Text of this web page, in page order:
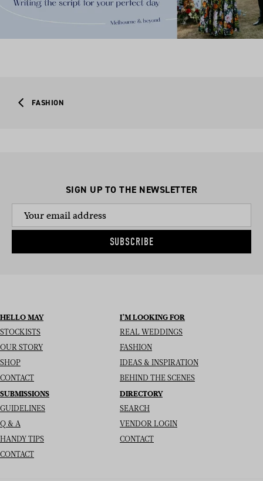
FASHION
SIGN UP TO THE NEWSLETTER
SUBSCRIBE
HELLO MAY
STOCKISTS
OUR STORY
SHOP
CONTACT
I’M LOOKING FOR
REAL WEDDINGS
FASHION
IDEAS & INSPIRATION
BEHIND THE SCENES
SUBMISSIONS
GUIDELINES
Q & A
HANDY TIPS
CONTACT
DIRECTORY
SEARCH
VENDOR LOGIN
CONTACT